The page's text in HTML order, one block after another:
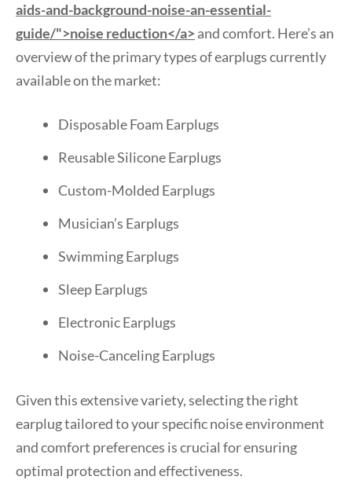
aids-and-background-noise-an-essential-
guide/">noise reduction</a> and comfort. Here’s an
overview of the primary types of earplugs currently
available on the market:
Disposable Foam Earplugs
Reusable Silicone Earplugs
Custom-Molded Earplugs
Musician’s Earplugs
Swimming Earplugs
Sleep Earplugs
Electronic Earplugs
Noise-Canceling Earplugs
Given this extensive variety, selecting the right
earplug tailored to your specific noise environment
and comfort preferences is crucial for ensuring
optimal protection and effectiveness.